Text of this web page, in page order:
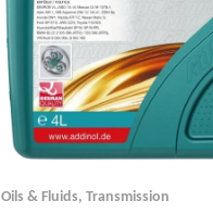
Oils & Fluids, Transmission